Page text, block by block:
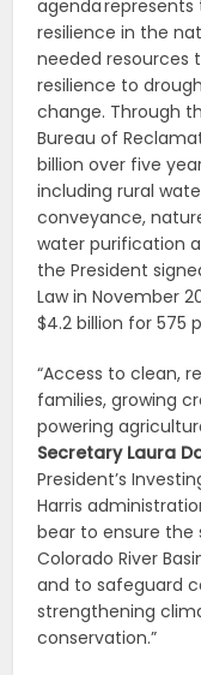
agenda
resilience in the
needed resources
resilience to
change. Through
Bureau of
billion over five
including rural
conveyance,
water purification
the President
Law in November
$4.2 billion for 575
“Access to clean,
families, growing
powering
Secretary Laura
President’s
Harris
bear to ensure the
Colorado River
and to safeguard
strengthening
conservation.”